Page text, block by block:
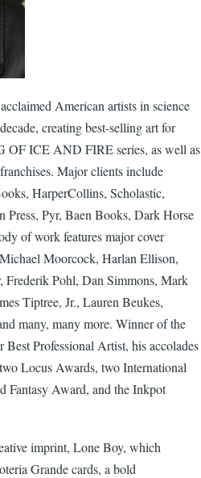
American artists in science
creating best-selling art for
OF ICE AND FIRE series, as well as
Major clients include
HarperCollins, Scholastic,
Press, Pyr, Baen Books, Dark Horse
of work features major cover
Moorcock, Harlan Ellison,
Frederik Pohl, Dan Simmons, Mark
Tiptree, Jr., Lauren Beukes,
many, many more. Winner of the
Professional Artist, his accolades
Locus Awards, two International
Fantasy Award, and the Inkpot
imprint, Lone Boy, which
Grande cards, a bold